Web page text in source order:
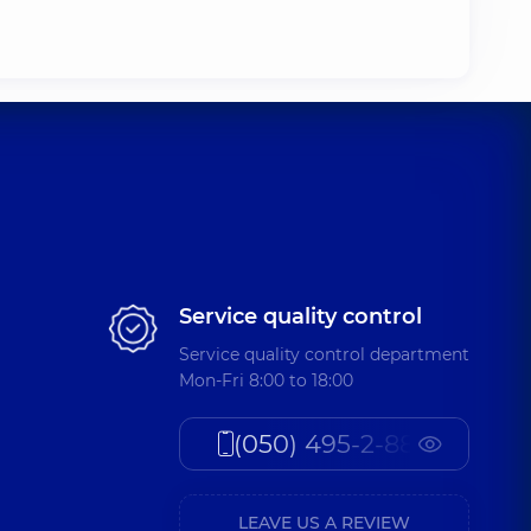
Service quality control
Service quality control department
Mon-Fri 8:00 to 18:00
(050) 495-2-888
LEAVE US A REVIEW